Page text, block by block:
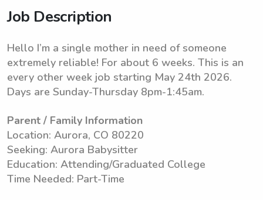
Job Description
Hello I’m a single mother in need of someone
extremely reliable! For about 6 weeks. This is an
every other week job starting May 24th 2026.
Days are Sunday-Thursday 8pm-1:45am.
Parent / Family Information
Location: Aurora, CO 80220
Seeking: Aurora Babysitter
Education: Attending/Graduated College
Time Needed: Part-Time